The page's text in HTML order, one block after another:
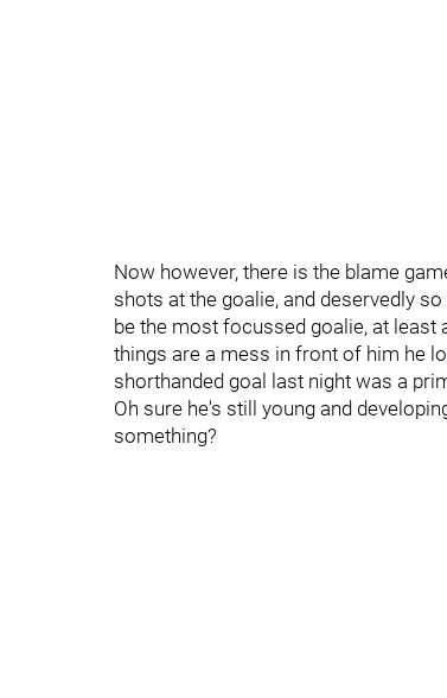
Now however, there is the blame
shots at the goalie, and deservedly
be the most focussed goalie, at least
things are a mess in front of him he
shorthanded goal last night was a
Oh sure he's still young and
something?